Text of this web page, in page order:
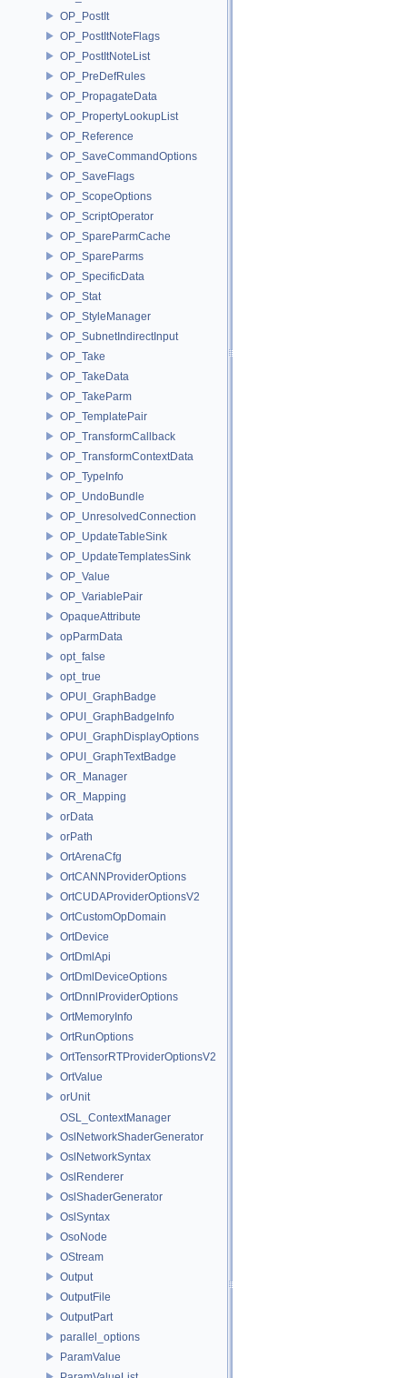
OP_PostIt
OP_PostItNoteFlags
OP_PostItNoteList
OP_PreDefRules
OP_PropagateData
OP_PropertyLookupList
OP_Reference
OP_SaveCommandOptions
OP_SaveFlags
OP_ScopeOptions
OP_ScriptOperator
OP_SpareParmCache
OP_SpareParms
OP_SpecificData
OP_Stat
OP_StyleManager
OP_SubnetIndirectInput
OP_Take
OP_TakeData
OP_TakeParm
OP_TemplatePair
OP_TransformCallback
OP_TransformContextData
OP_TypeInfo
OP_UndoBundle
OP_UnresolvedConnection
OP_UpdateTableSink
OP_UpdateTemplatesSink
OP_Value
OP_VariablePair
OpaqueAttribute
opParmData
opt_false
opt_true
OPUI_GraphBadge
OPUI_GraphBadgeInfo
OPUI_GraphDisplayOptions
OPUI_GraphTextBadge
OR_Manager
OR_Mapping
orData
orPath
OrtArenaCfg
OrtCANNProviderOptions
OrtCUDAProviderOptionsV2
OrtCustomOpDomain
OrtDevice
OrtDmlApi
OrtDmlDeviceOptions
OrtDnnlProviderOptions
OrtMemoryInfo
OrtRunOptions
OrtTensorRTProviderOptionsV2
OrtValue
orUnit
OSL_ContextManager
OslNetworkShaderGenerator
OslNetworkSyntax
OslRenderer
OslShaderGenerator
OslSyntax
OsoNode
OStream
Output
OutputFile
OutputPart
parallel_options
ParamValue